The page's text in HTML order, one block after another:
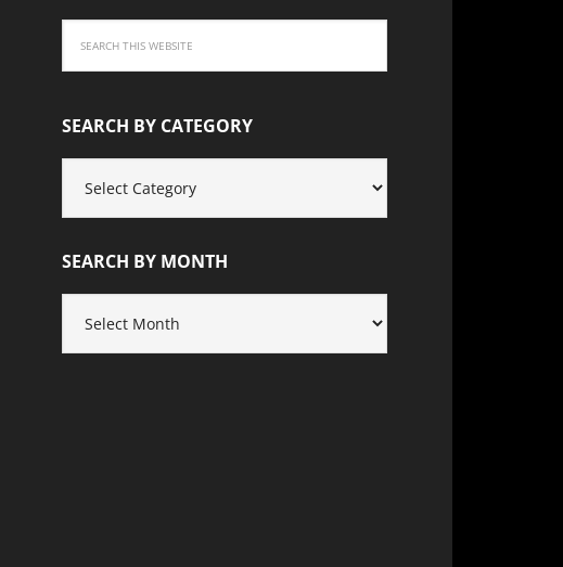
SEARCH BY CATEGORY
CATEGORY
SEARCH BY MONTH
MONTH